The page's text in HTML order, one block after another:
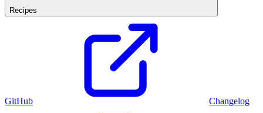
Recipes
GitHub Changelog